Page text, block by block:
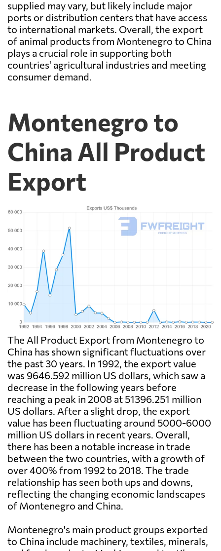
supplied may vary, but likely include major
ports or distribution centers that have access
to international markets. Overall, the export
of animal products from Montenegro to China
plays a crucial role in supporting both
countries' agricultural industries and meeting
consumer demand.
Montenegro to
China All Product
Export
The All Product Export from Montenegro to
China has shown significant fluctuations over
the past 30 years. In 1992, the export value
was 9646.592 million US dollars, which saw a
decrease in the following years before
reaching a peak in 2008 at 51396.251 million
US dollars. After a slight drop, the export
value has been fluctuating around 5000-6000
million US dollars in recent years. Overall,
there has been a notable increase in trade
between the two countries, with a growth of
over 400% from 1992 to 2018. The trade
relationship has seen both ups and downs,
reflecting the changing economic landscapes
of Montenegro and China.
Montenegro's main product groups exported
to China include machinery, textiles, minerals,